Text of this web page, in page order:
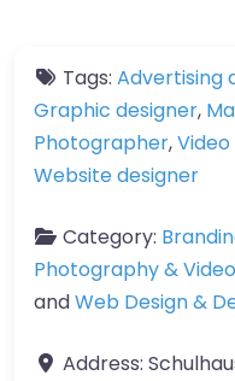
Tags: Advertising
Graphic designer,
Photographer,
Website designer
Category:
Photography &
andWeb Design &
Address: